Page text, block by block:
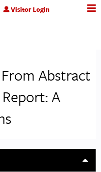
Visitor Login
Abstract
A